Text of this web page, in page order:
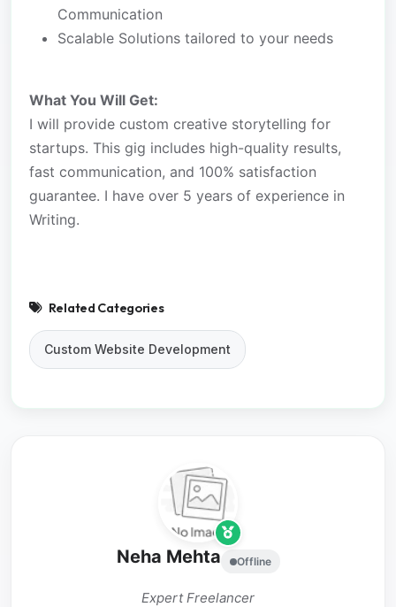
Communication
Scalable Solutions tailored to your needs
What You Will Get:
I will provide custom creative storytelling for
startups. This gig includes high-quality results,
fast communication, and 100% satisfaction
guarantee. I have over 5 years of experience in
Writing.
Related Categories
Custom Website Development
Neha Mehta Offline
Expert Freelancer